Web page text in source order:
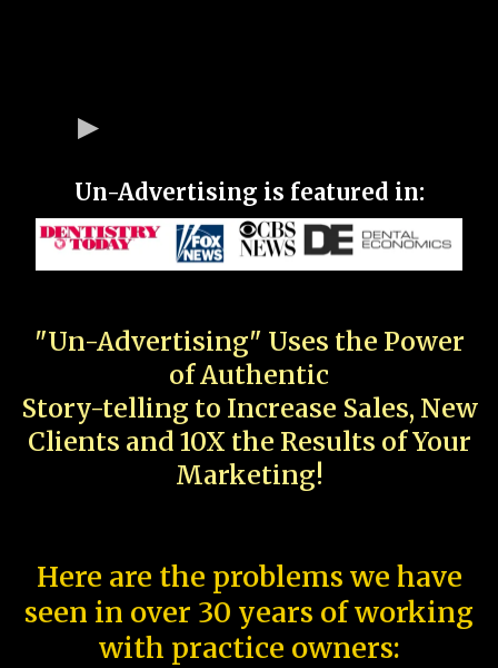
Un-Advertising is featured in:
"Un-Advertising" Uses the Power
of Authentic
Story-telling to Increase Sales, New
Clients and 10X the Results of Your
Marketing!
Here are the problems we have
seen in over 30 years of working
with practice owners: